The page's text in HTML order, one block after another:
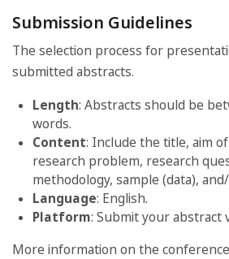
Submission Guidelines
The selection process for
submitted abstracts.
Length: Abstracts should be
words.
Content: Include the title, aim
research problem, research
methodology, sample (data),
Language: English.
Platform: Submit your abstract
More information on the conference